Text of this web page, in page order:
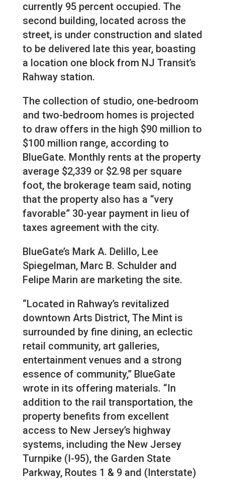
currently 95 percent occupied. The
second building, located across the
street, is under construction and slated
to be delivered late this year, boasting
a location one block from NJ Transit’s
Rahway station.
The collection of studio, one-bedroom
and two-bedroom homes is projected
to draw offers in the high $90 million to
$100 million range, according to
BlueGate. Monthly rents at the property
average $2,339 or $2.98 per square
foot, the brokerage team said, noting
that the property also has a “very
favorable” 30-year payment in lieu of
taxes agreement with the city.
BlueGate’s Mark A. Delillo, Lee
Spiegelman, Marc B. Schulder and
Felipe Marin are marketing the site.
“Located in Rahway’s revitalized
downtown Arts District, The Mint is
surrounded by fine dining, an eclectic
retail community, art galleries,
entertainment venues and a strong
essence of community,” BlueGate
wrote in its offering materials. “In
addition to the rail transportation, the
property benefits from excellent
access to New Jersey’s highway
systems, including the New Jersey
Turnpike (I-95), the Garden State
Parkway, Routes 1 & 9 and (Interstate)